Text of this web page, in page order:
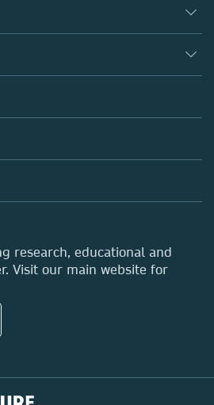
research, educational and
Visit our main website for